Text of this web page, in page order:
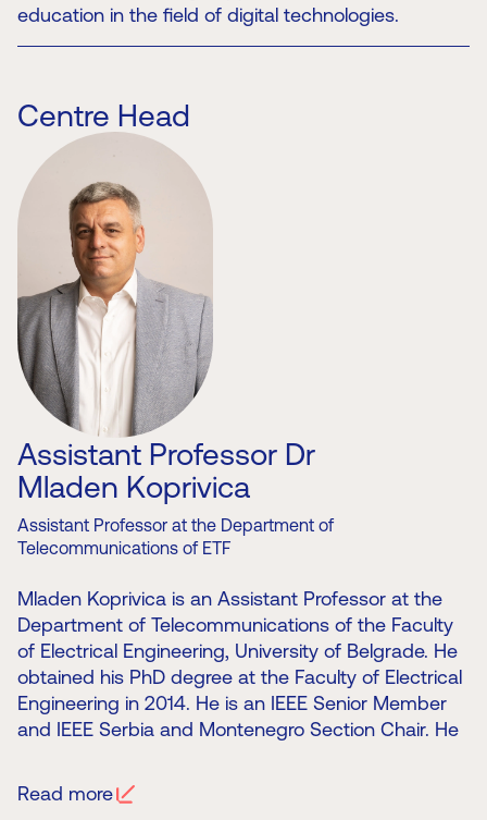
education in the field of digital technologies.
Centre Head
Assistant Professor Dr
Mladen Koprivica
Assistant Professor at the Department of
Telecommunications of ETF
Mladen Koprivica is an Assistant Professor at the
Department of Telecommunications of the Faculty
of Electrical Engineering, University of Belgrade. He
obtained his PhD degree at the Faculty of Electrical
Engineering in 2014. He is an IEEE Senior Member
and IEEE Serbia and Montenegro Section Chair. He
Telecommunications Society and the Chair of the
TELFOR conference Organising Committee. He is a
Read more